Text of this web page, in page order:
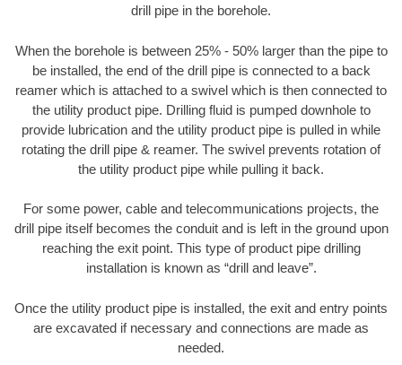
drill pipe in the borehole.
When the borehole is between 25% - 50% larger than the pipe to
be installed, the end of the drill pipe is connected to a back
reamer which is attached to a swivel which is then connected to
the utility product pipe. Drilling fluid is pumped downhole to
provide lubrication and the utility product pipe is pulled in while
rotating the drill pipe & reamer. The swivel prevents rotation of
the utility product pipe while pulling it back.
For some power, cable and telecommunications projects, the
drill pipe itself becomes the conduit and is left in the ground upon
reaching the exit point. This type of product pipe drilling
installation is known as “drill and leave”.
Once the utility product pipe is installed, the exit and entry points
are excavated if necessary and connections are made as
needed.